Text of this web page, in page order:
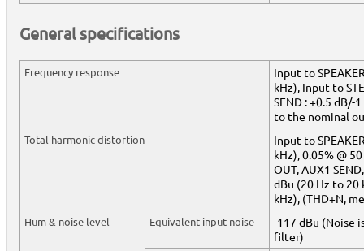
General specifications
Frequency response
Input to
kHz), Input to
SEND : +0.5 dB/-
to the nominal
Total harmonic distortion
Input to
kHz), 0.05% @
OUT, AUX1
dBu (20 Hz to 20
kHz), (THD+N,
Hum & noise level Equivalent input noise
-117 dBu (Noise
filter)